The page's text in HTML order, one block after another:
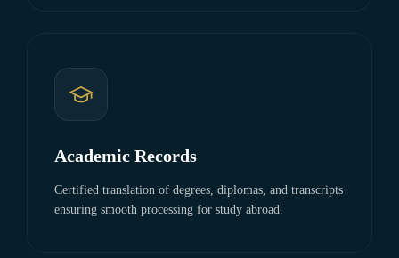
Academic Records
Certified translation of degrees, diplomas, and transcripts
ensuring smooth processing for study abroad.